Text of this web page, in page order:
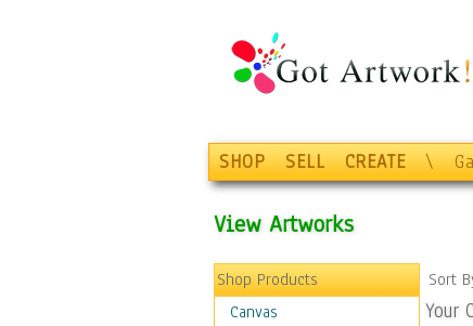
SHOP SELL CREATE \
View Artworks
Shop Products
Canvas
Sort
Your